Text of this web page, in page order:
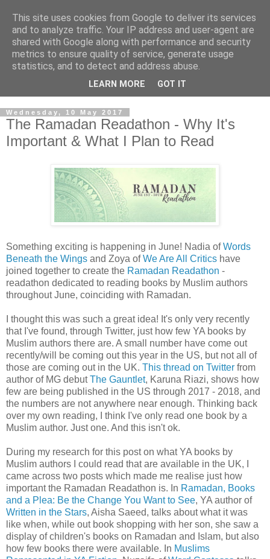
Wednesday, 10 May 2017
The Ramadan Readathon - Why It's
Important & What I Plan to Read
Something exciting is happening in June! Nadia ofWords
Beneath the Wings and Zoya ofWe Are All Critics have
joined together to create the Ramadan Readathon -
readathon dedicated to reading books by Muslim authors
throughout June, coinciding with Ramadan.
I thought this was such a great idea! It's only very recently
that I've found, through Twitter, just how few YA books by
Muslim authors there are. A small number have come out
recently/will be coming out this year in the US, but not all of
those are coming out in the UK. This thread on Twitter from
author of MG debutThe Gauntlet, Karuna Riazi, shows how
few are being published in the US through 2017 - 2018, and
the numbers are not anywhere near enough. Thinking back
over my own reading, I think I've only read one book by a
Muslim author. Just one. And this isn't ok.
During my research for this post on what YA books by
Muslim authors I could read that are available in the UK, I
came across two posts which made me realise just how
important the Ramadan Readathon is. In Ramadan, Books
and a Plea: Be the Change You Want to See, YA author of
Written in the Stars, Aisha Saeed, talks about what it was
like when, while out book shopping with her son, she saw a
display of children's books on Ramadan and Islam, but also
how few books there were available. In Muslims
This site uses cookies from Google to deliver its services
and to analyze traffic. Your IP address and user-agent are
shared with Google along with performance and security
metrics to ensure quality of service, generate usage
statistics, and to detect and address abuse.
LEARN MORE GOT IT